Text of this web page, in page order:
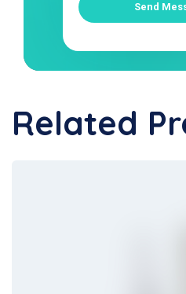
Send
Related